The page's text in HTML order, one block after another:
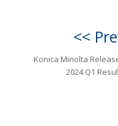
<<
Konica Minolta
2024 Q1